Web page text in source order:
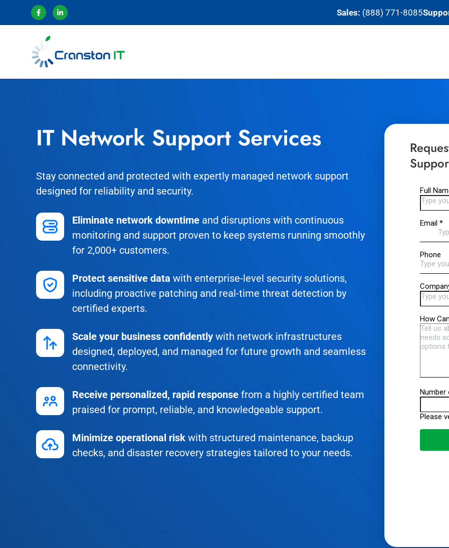
Sales: (888) 771-8085
IT Network Support Services
Stay connected and protected with expertly managed network support
designed for reliability and security.
Eliminate network downtime and disruptions with continuous
monitoring and support proven to keep systems running smoothly
for 2,000+ customers.
Protect sensitive data with enterprise-level security solutions,
including proactive patching and real-time threat detection by
certified experts.
Scale your business confidently with network infrastructures
designed, deployed, and managed for future growth and seamless
connectivity.
Receive personalized, rapid response from a highly certified team
praised for prompt, reliable, and knowledgeable support.
Minimize operational risk with structured maintenance, backup
checks, and disaster recovery strategies tailored to your needs.